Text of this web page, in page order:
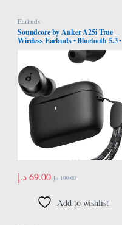
Earbuds
Soundcore by Anker A25i True
Wireless Earbuds • Bluetooth 5.3 •
App • Customized Sound • 28H
Long Playtime • Water-Resistant • 2
Mics for AI Clear Calls • Single
Earbud Mode
69.00 د.إ 199.00 د.إ
Add to wishlist